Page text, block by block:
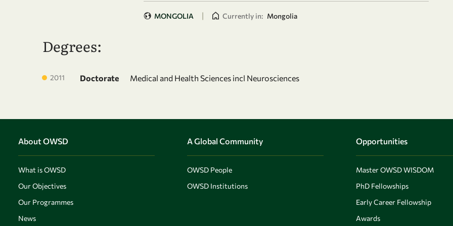
MONGOLIA | Currently in: Mongolia
Degrees:
2011 Doctorate Medical and Health Sciences incl Neurosciences
About OWSD
What is OWSD
Our Objectives
Our Programmes
News
A Global Community
OWSD People
OWSD Institutions
Opportunities
Master OWSD WISDOM
PhD Fellowships
Early Career Fellowship
Awards